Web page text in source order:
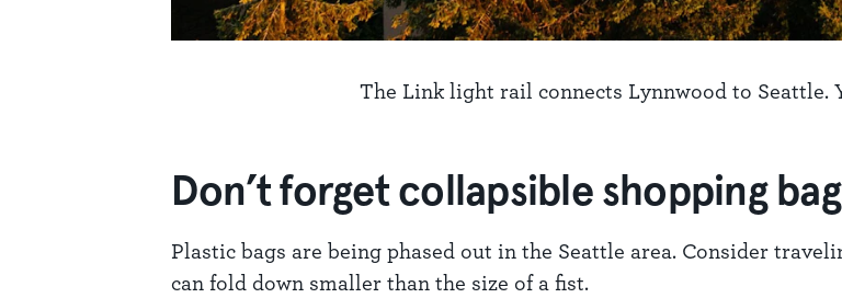
The Link light rail connects Lynnwood to Seattle.
Don’t forget collapsible shopping
Plastic bags are being phased out in the Seattle area. Consider
can fold down smaller than the size of a fist.